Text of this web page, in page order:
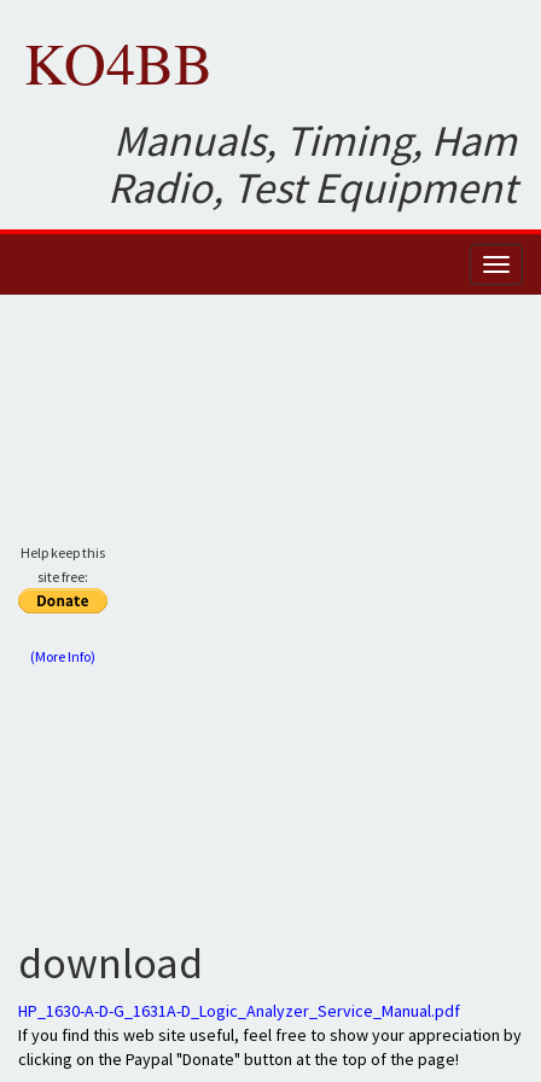
KO4BB
Manuals, Timing, Ham
Radio, Test Equipment
Help keep this
site free:
(More Info)
download
HP_1630-A-D-G_1631A-D_Logic_Analyzer_Service_Manual.pdf
If you find this web site useful, feel free to show your appreciation by
clicking on the Paypal "Donate" button at the top of the page!